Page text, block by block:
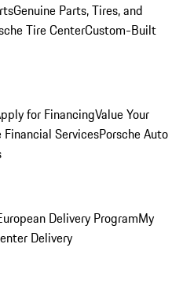
Genuine Parts, Tires, and
Tire CenterCustom-Built
for FinancingValue Your
Financial ServicesPorsche Auto
Delivery ProgramMy
Delivery